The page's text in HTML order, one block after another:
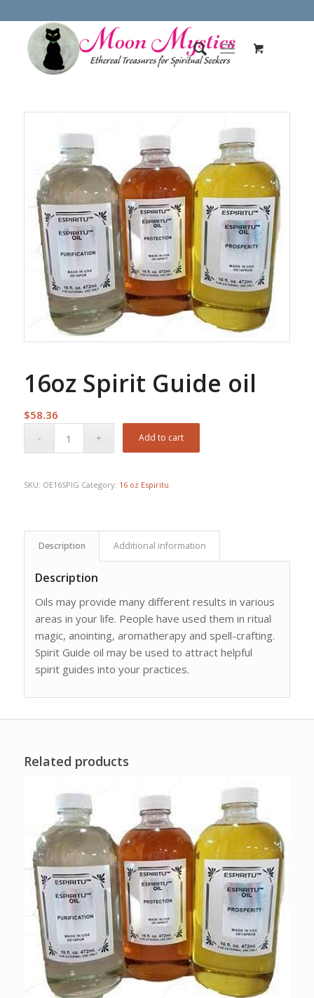
16oz Spirit Guide oil
$58.36
Add to cart
SKU: OE16SPIG Category: 16 oz Espiritu
Description Additional information
Description
Oils may provide many different results in various
areas in your life. People have used them in ritual
magic, anointing, aromatherapy and spell-crafting.
Spirit Guide oil may be used to attract helpful
spirit guides into your practices.
Related products